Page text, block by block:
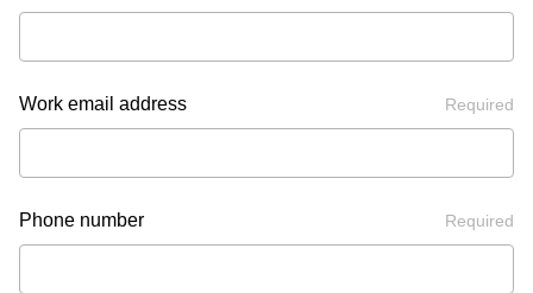
Work email address Required
Phone number Required